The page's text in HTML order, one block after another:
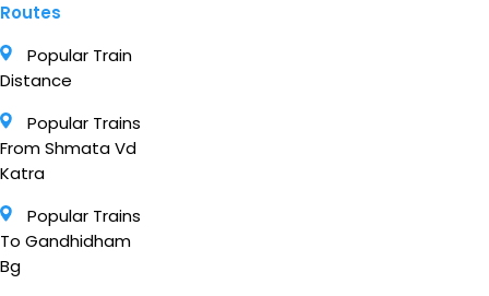
Routes
Popular Train
Distance
Popular Trains
From Shmata Vd
Katra
Popular Trains
To Gandhidham
Bg